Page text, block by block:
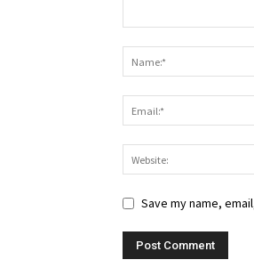
Save my name,